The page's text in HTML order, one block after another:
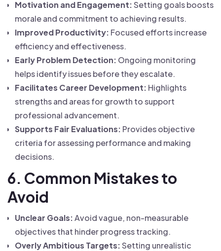
Motivation and Engagement:Setting goals boosts
morale and commitment to achieving results.
Improved Productivity: Focused efforts increase
efficiency and effectiveness.
Early Problem Detection: Ongoing monitoring
helps identify issues before they escalate.
Facilitates Career Development: Highlights
strengths and areas for growth to support
professional advancement.
Supports Fair Evaluations: Provides objective
criteria for assessing performance and making
decisions.
6. Common Mistakes to
Avoid
Unclear Goals:Avoid vague, non-measurable
objectives that hinder progress tracking.
Overly Ambitious Targets:Setting unrealistic